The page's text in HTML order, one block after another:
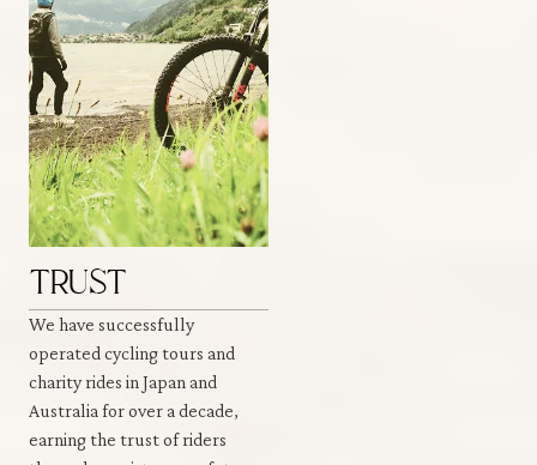
TRUST
We have successfully
operated cycling tours and
charity rides in Japan and
Australia for over a decade,
earning the trust of riders